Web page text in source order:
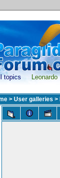
topics Leonardo
> User galleries >